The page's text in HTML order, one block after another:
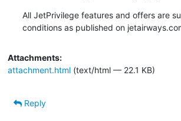
All JetPrivilege features and offers are
conditions as published on
Attachments:
attachment.html(text/html — 22.1 KB)
Reply